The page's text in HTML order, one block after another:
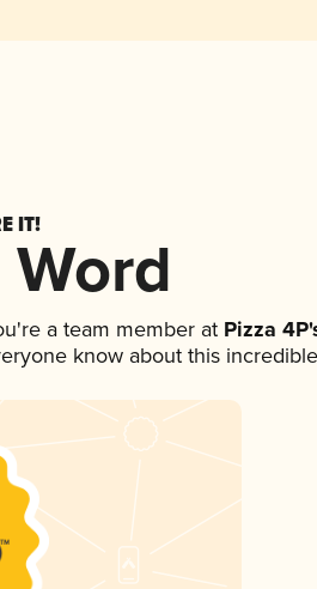
IT!
a team member atPizza
know about this